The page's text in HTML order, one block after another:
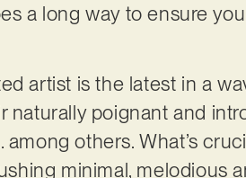
a long way to ensure
artist is the latest in a
poignant and
others. What’s
minimal, melodious